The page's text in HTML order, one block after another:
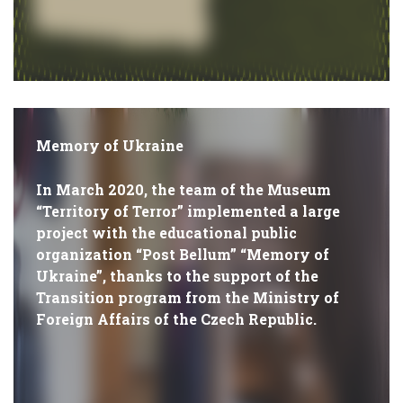
Memory of Ukraine
In March 2020, the team of the Museum
“Territory of Terror” implemented a large
project with the educational public
organization “Post Bellum” “Memory of
Ukraine”, thanks to the support of the
Transition program from the Ministry of
Foreign Affairs of the Czech Republic.